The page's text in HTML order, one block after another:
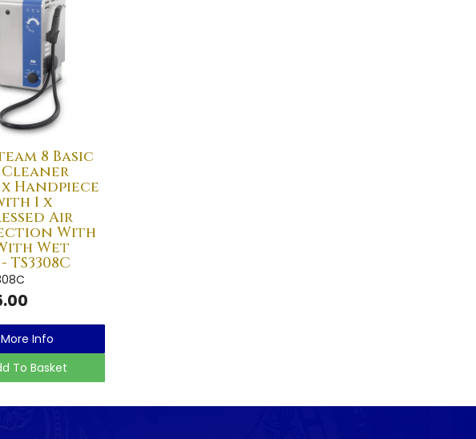
8 Basic
Cleaner
Handpiece
1 x
Air
With
Wet
TS3308C
More Info
To Basket